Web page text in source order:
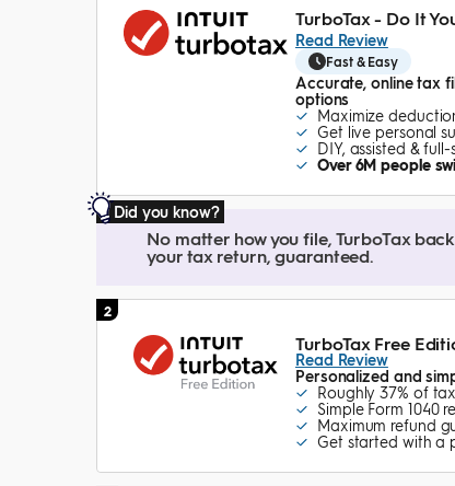
TurboTax - Do It
Read Review
Fast & Easy
Accurate, online tax
options
Maximize
Get live personal
DIY, assisted &
Over 6M people
Did you know?
No matter how you file, TurboTax
your tax return, guaranteed.
2
TurboTax Free
Read Review
Personalized and
Roughly 37% of
Simple Form 1040
Maximum refund
Get started with a